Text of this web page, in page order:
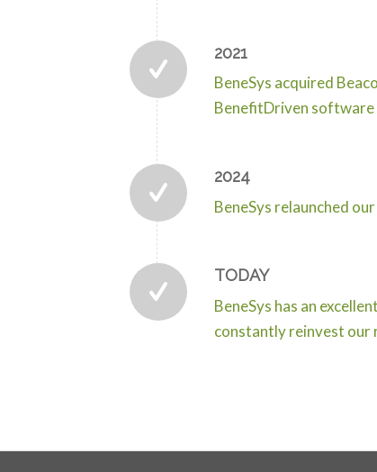
2021
BeneSys acquired
BenefitDriven software
2024
BeneSys relaunched
TODAY
BeneSys has an
constantly reinvest our